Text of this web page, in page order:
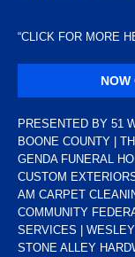
“CLICK FOR MORE
NOW
PRESENTED BY 51
BOONE COUNTY |
GENDA FUNERAL
CUSTOM
AM CARPET
COMMUNITY
SERVICES |
STONE ALLEY